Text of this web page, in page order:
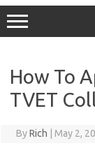
How To
TVET
ByRich May 2,